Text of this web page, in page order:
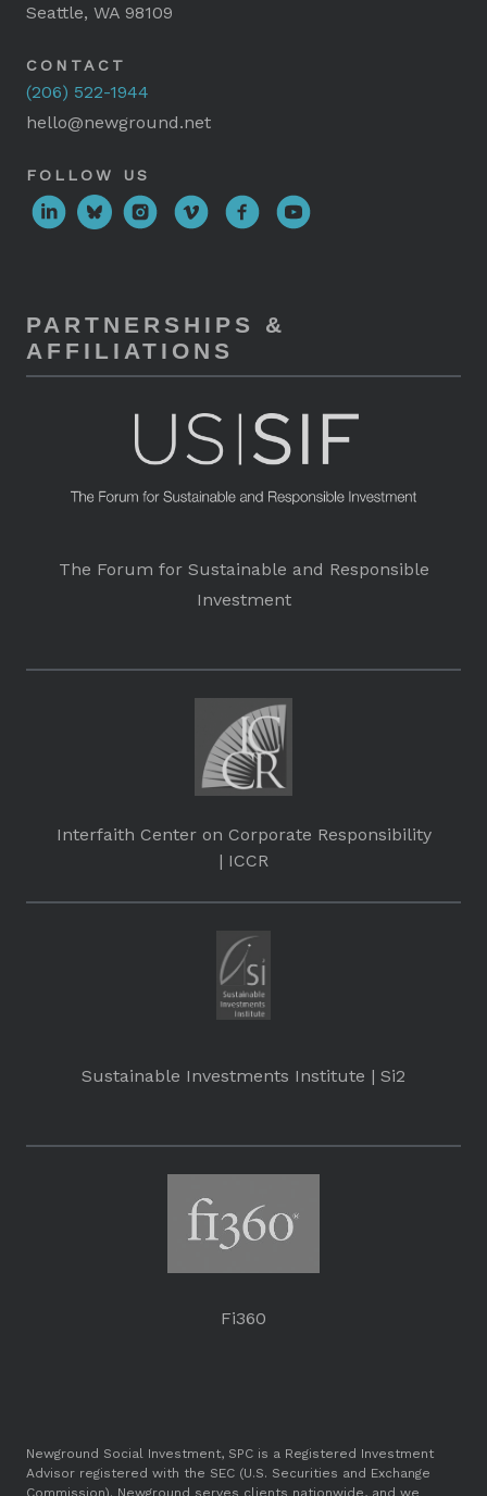
Seattle, WA 98109
CONTACT
(206) 522-1944
hello@newground.net
FOLLOW US
PARTNERSHIPS &
AFFILIATIONS
The Forum for Sustainable and Responsible
Investment
Interfaith Center on Corporate Responsibility
| ICCR
Sustainable Investments Institute | Si2
Fi360
Newground Social Investment, SPC is a Registered Investment
Advisor registered with the SEC (U.S. Securities and Exchange